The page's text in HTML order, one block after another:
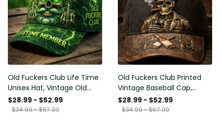
Old Fuckers Club Life Time
Unisex Hat, Vintage Old
Man Printed Classic Cap
Gift
$28.99 - $52.99
$34.99 - $67.00
Old Fuckers Club Printed
Vintage Baseball Cap,
Distressed Hat with Skull
Smoking Cigar, Whiskey
$28.99 - $52.99
$34.99 - $67.00